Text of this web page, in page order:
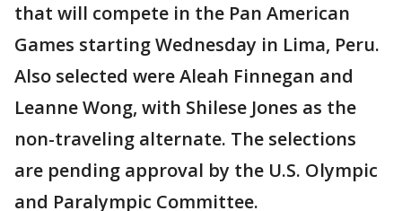
that will compete in the Pan American
Games starting Wednesday in Lima, Peru.
Also selected were Aleah Finnegan and
Leanne Wong, with Shilese Jones as the
non-traveling alternate. The selections
are pending approval by the U.S. Olympic
and Paralympic Committee.